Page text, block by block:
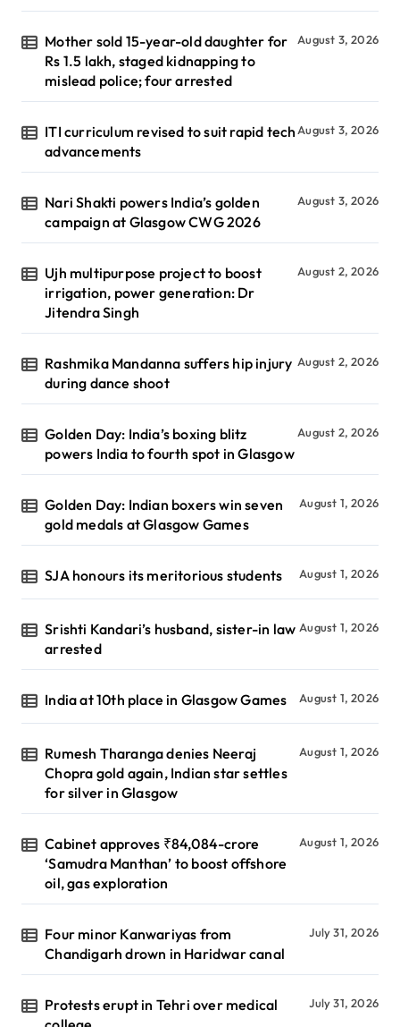
Mother sold 15-year-old daughter for
Rs 1.5 lakh, staged kidnapping to
mislead police; four arrested
August 3, 2026
ITI curriculum revised to suit rapid tech
advancements
August 3, 2026
Nari Shakti powers India’s golden
campaign at Glasgow CWG 2026
August 3, 2026
Ujh multipurpose project to boost
irrigation, power generation: Dr
Jitendra Singh
August 2, 2026
Rashmika Mandanna suffers hip injury
during dance shoot
August 2, 2026
Golden Day: India’s boxing blitz
powers India to fourth spot in Glasgow
August 2, 2026
Golden Day: Indian boxers win seven
gold medals at Glasgow Games
August 1, 2026
SJA honours its meritorious students August 1, 2026
Srishti Kandari’s husband, sister-in law
arrested
August 1, 2026
India at 10th place in Glasgow Games August 1, 2026
Rumesh Tharanga denies Neeraj
Chopra gold again, Indian star settles
for silver in Glasgow
August 1, 2026
Cabinet approves ₹84,084-crore
‘Samudra Manthan’ to boost offshore
oil, gas exploration
August 1, 2026
Four minor Kanwariyas from
Chandigarh drown in Haridwar canal
July 31, 2026
Protests erupt in Tehri over medical
July 31, 2026